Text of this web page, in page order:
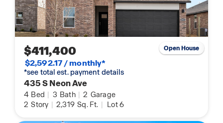
$411,400
$2,592.17 / monthly*
*see total est. payment details
435 S Neon Ave
4 Bed | 3 Bath | 2 Garage
2 Story | 2,319 Sq. Ft. | Lot 6
Open House